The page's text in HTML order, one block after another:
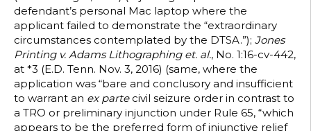
defendant’s personal Mac laptop where the
applicant failed to demonstrate the “extraordinary
circumstances contemplated by the DTSA.”); Jones
Printing v. Adams Lithographing et. al., No. 1:16-cv-442,
at *3 (E.D. Tenn. Nov. 3, 2016) (same, where the
application was “bare and conclusory and insufficient
to warrant an ex partecivil seizure order in contrast to
a TRO or preliminary injunction under Rule 65, “which
appears to be the preferred form of injunctive relief